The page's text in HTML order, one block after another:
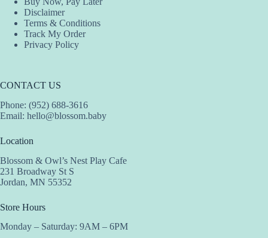
Disclaimer
Terms & Conditions
Track My Order
Privacy Policy
CONTACT US
Phone: (952) 688-3616
Email: hello@blossom.baby
Location
Blossom & Owl’s Nest Play Cafe
231 Broadway St S
Jordan, MN 55352
Store Hours
Monday – Saturday: 9AM – 6PM